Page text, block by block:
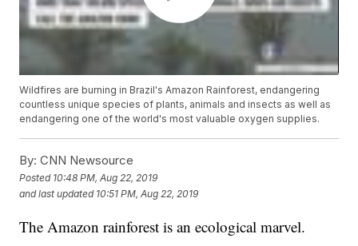
Wildfires are burning in Brazil's Amazon Rainforest, endangering
countless unique species of plants, animals and insects as well as
endangering one of the world's most valuable oxygen supplies.
By: CNN Newsource
Posted 10:48 PM, Aug 22, 2019
and last updated 10:51 PM, Aug 22, 2019
The Amazon rainforest is an ecological marvel.